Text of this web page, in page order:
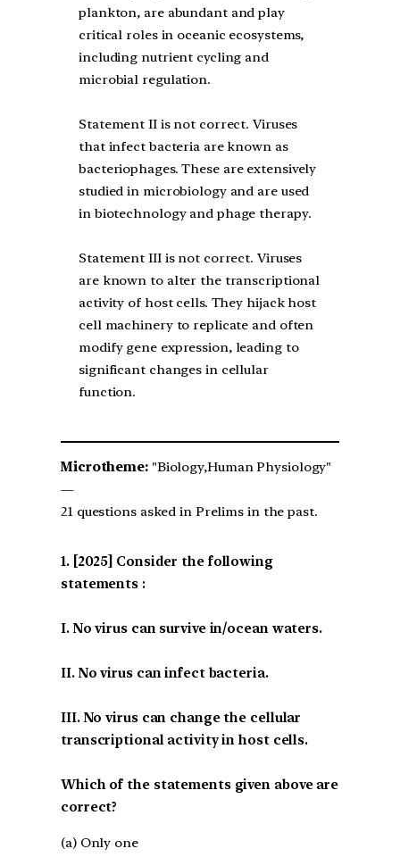
plankton, are abundant and play
critical roles in oceanic ecosystems,
including nutrient cycling and
microbial regulation.
Statement II is not correct. Viruses
that infect bacteria are known as
bacteriophages. These are extensively
studied in microbiology and are used
in biotechnology and phage therapy.
Statement III is not correct. Viruses
are known to alter the transcriptional
activity of host cells. They hijack host
cell machinery to replicate and often
modify gene expression, leading to
significant changes in cellular
function.
Microtheme:"Biology,Human Physiology"
—
21 questions asked in Prelims in the past.
[2025] Consider the following
statements :
I. No virus can survive in/ocean waters.
II. No virus can infect bacteria.
III. No virus can change the cellular
transcriptional activity in host cells.
Which of the statements given above are
correct?
(a) Only one